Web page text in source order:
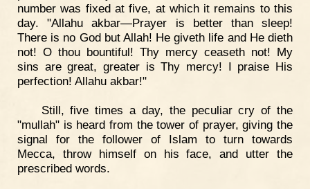
number was fixed at five, at which it remains to this
day. "Allahu akbar—Prayer is better than sleep!
There is no God but Allah! He giveth life and He dieth
not! O thou bountiful! Thy mercy ceaseth not! My
sins are great, greater is Thy mercy! I praise His
perfection! Allahu akbar!"
Still, five times a day, the peculiar cry of the
"mullah" is heard from the tower of prayer, giving the
signal for the follower of Islam to turn towards
Mecca, throw himself on his face, and utter the
prescribed words.